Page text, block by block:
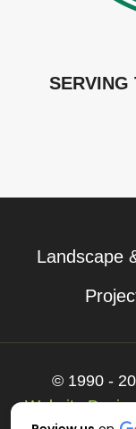
SERVING
Landscape
© 1990 -
Website